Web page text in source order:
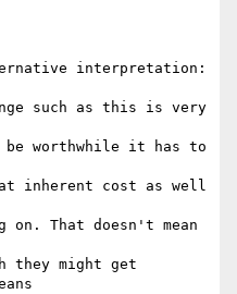
interpretation:
such as this is very
worthwhile it has to
inherent cost as well
That doesn't mean
they might get